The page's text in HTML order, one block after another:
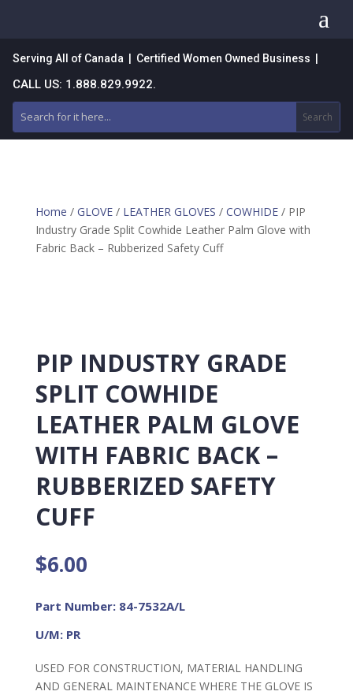
a
Serving All of Canada | Certified Women Owned Business |
CALL US: 1.888.829.9922.
Home / GLOVE/ LEATHER GLOVES / COWHIDE/ PIP
Industry Grade Split Cowhide Leather Palm Glove with
Fabric Back – Rubberized Safety Cuff
PIP INDUSTRY GRADE
SPLIT COWHIDE
LEATHER PALM GLOVE
WITH FABRIC BACK –
RUBBERIZED SAFETY
CUFF
$6.00
Part Number: 84-7532A/L
U/M: PR
USED FOR CONSTRUCTION, MATERIAL HANDLING
AND GENERAL MAINTENANCE WHERE THE GLOVE IS